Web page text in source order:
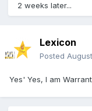
2 weeks later...
Lexicon
Posted
Yes' Yes, I am